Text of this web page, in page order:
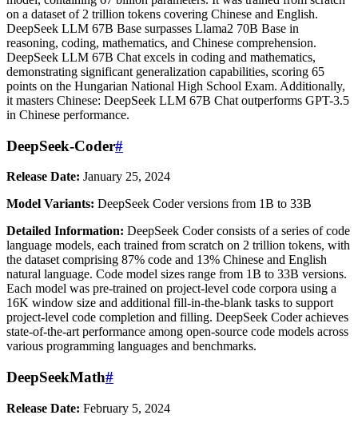
on a dataset of 2 trillion tokens covering Chinese and English.
DeepSeek LLM 67B Base surpasses Llama2 70B Base in
reasoning, coding, mathematics, and Chinese comprehension.
DeepSeek LLM 67B Chat excels in coding and mathematics,
demonstrating significant generalization capabilities, scoring 65
points on the Hungarian National High School Exam. Additionally,
it masters Chinese: DeepSeek LLM 67B Chat outperforms GPT-3.5
in Chinese performance.
DeepSeek-Coder#
Release Date: January 25, 2024
Model Variants: DeepSeek Coder versions from 1B to 33B
Detailed Information: DeepSeek Coder consists of a series of code
language models, each trained from scratch on 2 trillion tokens, with
the dataset comprising 87% code and 13% Chinese and English
natural language. Code model sizes range from 1B to 33B versions.
Each model was pre-trained on project-level code corpora using a
16K window size and additional fill-in-the-blank tasks to support
project-level code completion and filling. DeepSeek Coder achieves
state-of-the-art performance among open-source code models across
various programming languages and benchmarks.
DeepSeekMath#
Release Date: February 5, 2024